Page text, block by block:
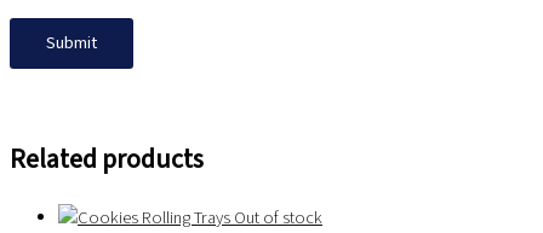
Related products
Out of stock